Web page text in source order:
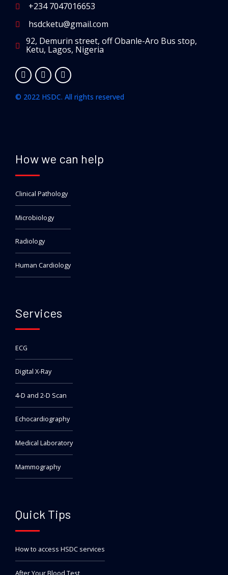
+234 7047016653
hsdcketu@gmail.com
92, Demurin street, off Obanle-Aro Bus stop,
Ketu, Lagos, Nigeria
© 2022 HSDC. All rights reserved
How we can help
Clinical Pathology
Microbiology
Radiology
Human Cardiology
Services
ECG
Digital X-Ray
4-D and 2-D Scan
Echocardiography
Medical Laboratory
Mammography
Quick Tips
How to access HSDC services
After Your Blood Test